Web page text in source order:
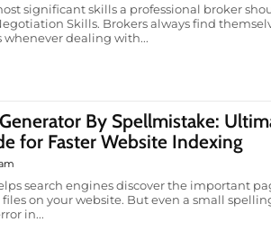
significant skills a professional broker
Skills. Brokers always find
whenever dealing with...
By Spellmistake:
for Faster Website Indexing
search engines discover the important
on your website. But even a small
in...